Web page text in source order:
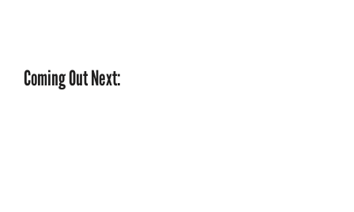
Coming Out Next: